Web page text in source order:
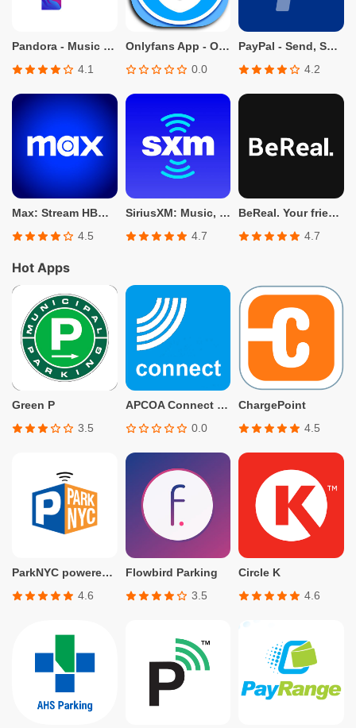
Pandora - Music & Podcasts
4.1
Onlyfans App - Only fans Info
0.0
PayPal - Send, Shop, Manage
4.2
Max: Stream HBO, TV, & Movies
4.5
SiriusXM: Music, Sports & News
4.7
BeReal. Your friends for real.
4.7
Hot Apps
Green P
3.5
APCOA Connect – Parking
0.0
ChargePoint
4.5
ParkNYC powered by Flowbird
4.6
Flowbird Parking
3.5
Circle K
4.6